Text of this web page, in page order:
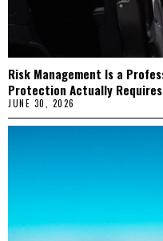
Risk Management Is a
Protection Actually Requires
JUNE 30, 2026